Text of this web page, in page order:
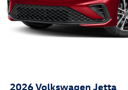
2026Volkswagen Jetta